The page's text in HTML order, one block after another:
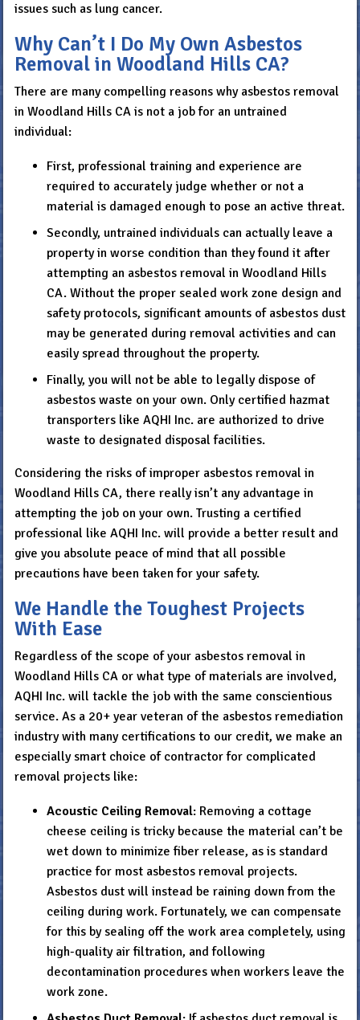
issues such as lung cancer.
Why Can’t I Do My Own Asbestos
Removal in Woodland Hills CA?
There are many compelling reasons why asbestos removal
in Woodland Hills CA is not a job for an untrained
individual:
First, professional training and experience are
required to accurately judge whether or not a
material is damaged enough to pose an active threat.
Secondly, untrained individuals can actually leave a
property in worse condition than they found it after
attempting an asbestos removal in Woodland Hills
CA. Without the proper sealed work zone design and
safety protocols, significant amounts of asbestos dust
may be generated during removal activities and can
easily spread throughout the property.
Finally, you will not be able to legally dispose of
asbestos waste on your own. Only certified hazmat
transporters like AQHI Inc. are authorized to drive
waste to designated disposal facilities.
Considering the risks of improper asbestos removal in
Woodland Hills CA, there really isn’t any advantage in
attempting the job on your own. Trusting a certified
professional like AQHI Inc. will provide a better result and
give you absolute peace of mind that all possible
precautions have been taken for your safety.
We Handle the Toughest Projects
With Ease
Regardless of the scope of your asbestos removal in
Woodland Hills CA or what type of materials are involved,
AQHI Inc. will tackle the job with the same conscientious
service. As a 20+ year veteran of the asbestos remediation
industry with many certifications to our credit, we make an
especially smart choice of contractor for complicated
removal projects like:
Acoustic Ceiling Removal: Removing a cottage
cheese ceiling is tricky because the material can’t be
wet down to minimize fiber release, as is standard
practice for most asbestos removal projects.
Asbestos dust will instead be raining down from the
ceiling during work. Fortunately, we can compensate
for this by sealing off the work area completely, using
high-quality air filtration, and following
decontamination procedures when workers leave the
work zone.